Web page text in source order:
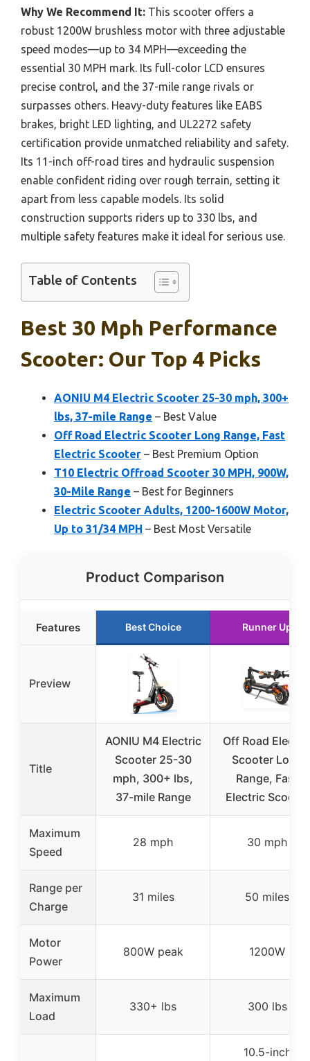
Why We Recommend It: This scooter offers a
robust 1200W brushless motor with three adjustable
speed modes—up to 34 MPH—exceeding the
essential 30 MPH mark. Its full-color LCD ensures
precise control, and the 37-mile range rivals or
surpasses others. Heavy-duty features like EABS
brakes, bright LED lighting, and UL2272 safety
certification provide unmatched reliability and safety.
Its 11-inch off-road tires and hydraulic suspension
enable confident riding over rough terrain, setting it
apart from less capable models. Its solid
construction supports riders up to 330 lbs, and
multiple safety features make it ideal for serious use.
Table of Contents
Best 30 Mph Performance
Scooter: Our Top 4 Picks
AONIU M4 Electric Scooter 25-30 mph, 300+
lbs, 37-mile Range – Best Value
Off Road Electric Scooter Long Range, Fast
Electric Scooter – Best Premium Option
T10 Electric Offroad Scooter 30 MPH, 900W,
30-Mile Range – Best for Beginners
Electric Scooter Adults, 1200-1600W Motor,
Up to 31/34 MPH – Best Most Versatile
Product Comparison
Features Best Choice Runner Up
Preview
Title
AONIU M4 Electric
Scooter 25-30
mph, 300+ lbs,
37-mile Range
Off Road
Scooter Long
Range, Fast
Electric Scooter
Maximum
Speed
28 mph 30 mph
Range per
Charge
31 miles 50 miles
Motor
Power
800W peak 1200W
Maximum
Load
330+ lbs 300 lbs
10.5-inch